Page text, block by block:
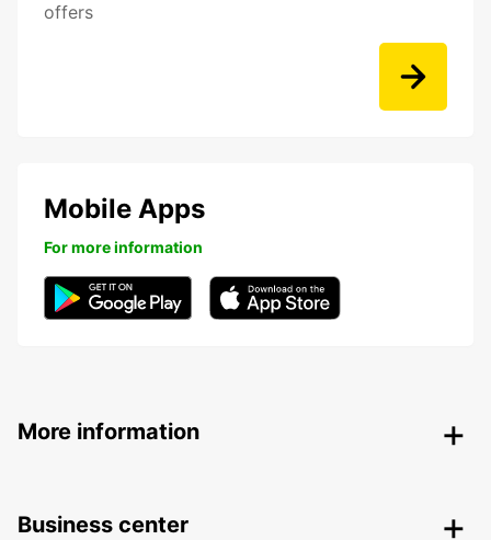
offers
Mobile Apps
For more information
More information
Business center